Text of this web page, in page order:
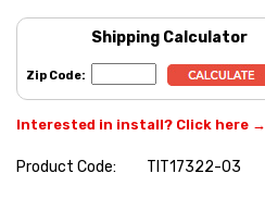
Shipping Calculator
Zip Code:
Interested in install? Click here →
Product Code:
TIT17322-03